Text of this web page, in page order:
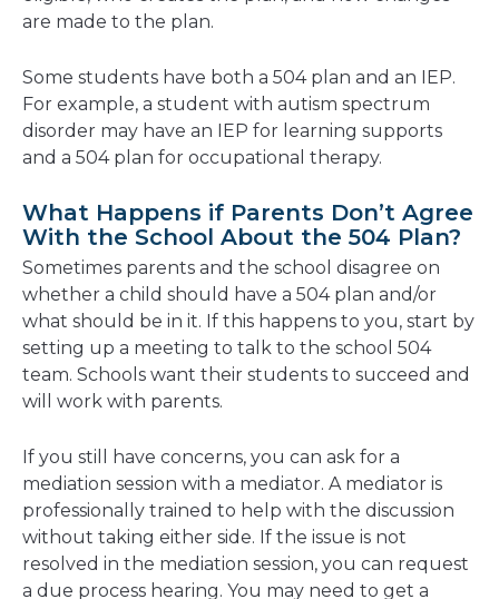
are made to the plan.
Some students have both a 504 plan and an IEP.
For example, a student with autism spectrum
disorder may have an IEP for learning supports
and a 504 plan for occupational therapy.
What Happens if Parents Don’t Agree
With the School About the 504 Plan?
Sometimes parents and the school disagree on
whether a child should have a 504 plan and/or
what should be in it. If this happens to you, start by
setting up a meeting to talk to the school 504
team. Schools want their students to succeed and
will work with parents.
If you still have concerns, you can ask for a
mediation session with a mediator. A mediator is
professionally trained to help with the discussion
without taking either side. If the issue is not
resolved in the mediation session, you can request
a due process hearing. You may need to get a